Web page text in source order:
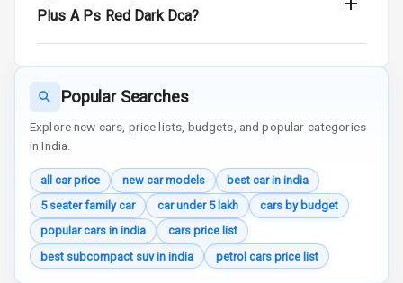
Radio F M
E D Screen
Wireless Phone
Charging
Bluetooth
Plus A Ps Red Dark Dca?
Popular Searches
Explore new cars, price lists, budgets, and popular categories
in India.
all car price new car models
best car in india
5 seater family car
car under 5 lakh
cars by budget
popular cars in india
cars price list
best subcompact suv in india
petrol cars price list